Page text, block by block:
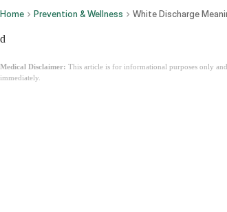
Home Prevention & Wellness White Discharge
d
Medical Disclaimer: This article is for informational purposes only
immediately.